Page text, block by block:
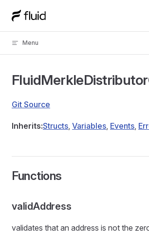
Skip to content
Menu
Git Source
Inherits:Structs, Variables, Events,
Functions
validAddress
validates that an address is not the